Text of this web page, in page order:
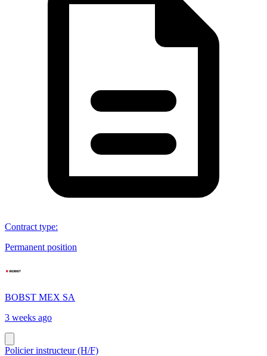
Contract type:
Permanent position
BOBST MEX SA
3 weeks ago
Policier instructeur (H/F)